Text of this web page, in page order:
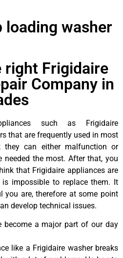
loading washer
right Frigidaire
Company in
such as Frigidaire
that are frequently used in most
they can either malfunction or
needed the most. After that, you
that Frigidaire appliances are
impossible to replace them. It
you are, therefore at some point
develop technical issues.
become a major part of our day
like a Frigidaire washer breaks